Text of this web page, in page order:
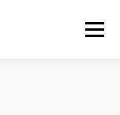
Menu